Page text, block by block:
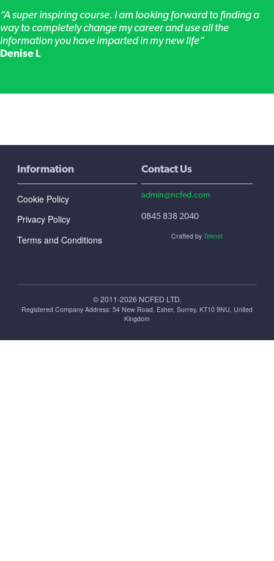
“A super inspiring course. I am looking forward to finding a
way to completely change my career and use all the
information you have imparted in my new life”
Denise L
Information
Cookie Policy
Privacy Policy
Terms and Conditions
Contact Us
admin@ncfed.com
0845 838 2040
© 2011-2026 NCFED LTD.
Crafted by Teknet
Registered Company Address: ‪54 New Road, Esher, Surrey, KT10 9NU, United
Kingdom